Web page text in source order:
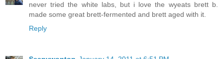
never tried the white labs, but i love the wyeats brett b.
made some great brett-fermented and brett aged with it.
Reply